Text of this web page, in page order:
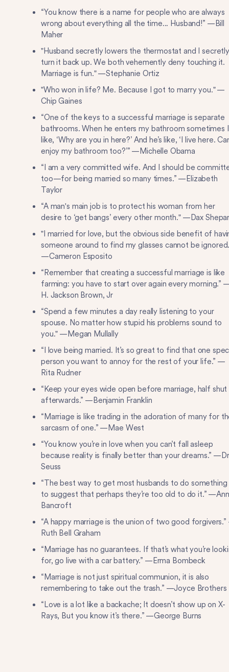
“You know there is a name for people who are always
wrong about everything all the time... Husband!” —Bill
Maher
"Husband secretly lowers the thermostat and I secretly
turn it back up. We both vehemently deny touching it.
Marriage is fun." —Stephanie Ortiz
"Who won in life? Me. Because I got to marry you." —
Chip Gaines
“One of the keys to a successful marriage is separate
bathrooms. When he enters my bathroom sometimes
like, ‘Why are you in here?’ And he’s like, ‘I live here.
enjoy my bathroom too?’” —Michelle Obama
“I am a very committed wife. And I should be
too—for being married so many times.” —Elizabeth
Taylor
“A man's main job is to protect his woman from her
desire to ‘get bangs’ every other month." —Dax
"I married for love, but the obvious side benefit of
someone around to find my glasses cannot be
—Cameron Esposito
“Remember that creating a successful marriage is like
farming: you have to start over again every morning.”
H. Jackson Brown, Jr
“Spend a few minutes a day really listening to your
spouse. No matter how stupid his problems sound to
you." —Megan Mullally
“I love being married. It’s so great to find that one
person you want to annoy for the rest of your life.” —
Rita Rudner
“Keep your eyes wide open before marriage, half shut
afterwards.” —Benjamin Franklin
“Marriage is like trading in the adoration of many for
sarcasm of one.” —Mae West
“You know you’re in love when you can’t fall asleep
because reality is finally better than your dreams.”
Seuss
“The best way to get most husbands to do something
to suggest that perhaps they’re too old to do it.” —Ann
Bancroft
“A happy marriage is the union of two good
Ruth Bell Graham
“Marriage has no guarantees. If that’s what you’re
for, go live with a car battery.” —Erma Bombeck
“Marriage is not just spiritual communion, it is also
remembering to take out the trash.” —Joyce Brothers
“Love is a lot like a backache; It doesn’t show up on X-
Rays, But you know it’s there.” —George Burns